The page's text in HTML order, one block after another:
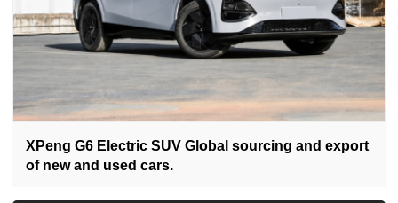
XPeng G6 Electric SUV Global sourcing and export
of new and used cars.